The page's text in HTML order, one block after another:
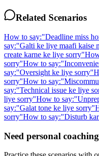
Related Scenarios
How to say:"Deadline miss
say:"Galti ke liye maafi kaise
create karne ke liye sorry"
sorry"How to say:"
say:"Oversight ke liye sorry"
sorry"How to say:"
say:"Technical issue ke liye
liye sorry"How to say:"
say:"Galat tone ke liye sorry"
sorry"How to say:"Disturb
Need personal